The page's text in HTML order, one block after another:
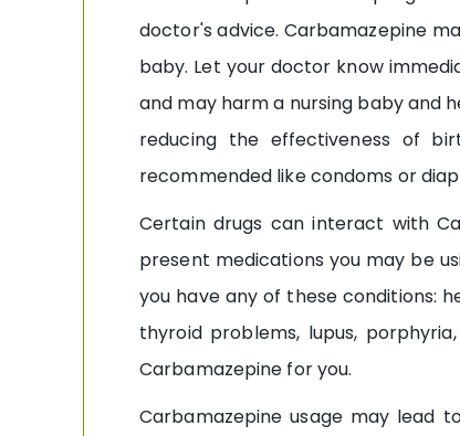
doctor's advice. Carbamazepine
baby. Let your doctor know
and may harm a nursing baby and
reducing the effectiveness of
recommended like condoms or
Certain drugs can interact with
present medications you may be
you have any of these conditions:
thyroid problems, lupus,
Carbamazepine for you.
Carbamazepine usage may lead